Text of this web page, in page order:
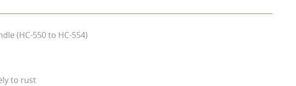
(HC-550 to HC-554)
to rust